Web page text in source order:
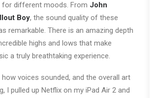
different moods. From John
Boy, the sound quality of these
remarkable. There is an amazing depth
highs and lows that make
a truly breathtaking experience.
voices sounded, and the overall art
I pulled up Netflix on my iPad Air 2 and